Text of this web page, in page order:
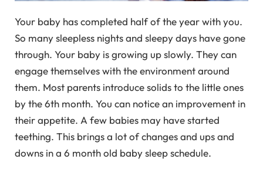
Your baby has completed half of the year with you.
So many sleepless nights and sleepy days have gone
through. Your baby is growing up slowly. They can
engage themselves with the environment around
them. Most parents introduce solids to the little ones
by the 6th month. You can notice an improvement in
their appetite. A few babies may have started
teething. This brings a lot of changes and ups and
downs in a 6 month old baby sleep schedule.